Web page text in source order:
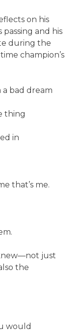
on his
passing and his
during the
champion’s
a bad dream
thing
in
that’s me.
just
the
would